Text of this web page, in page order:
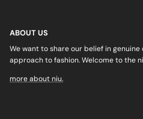
ABOUT US
We want to share our belief in
approach to fashion. Welcome to the
more about niu.